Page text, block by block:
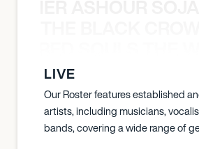
LIVE
Our Roster features established
artists, including musicians,
bands, covering a wide range of